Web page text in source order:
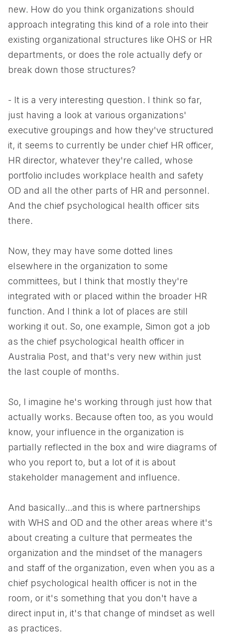
new. How do you think organizations should
approach integrating this kind of a role into their
existing organizational structures like OHS or HR
departments, or does the role actually defy or
break down those structures?
- It is a very interesting question. I think so far,
just having a look at various organizations'
executive groupings and how they've structured
it, it seems to currently be under chief HR officer,
HR director, whatever they're called, whose
portfolio includes workplace health and safety
OD and all the other parts of HR and personnel.
And the chief psychological health officer sits
there.
Now, they may have some dotted lines
elsewhere in the organization to some
committees, but I think that mostly they're
integrated with or placed within the broader HR
function. And I think a lot of places are still
working it out. So, one example, Simon got a job
as the chief psychological health officer in
Australia Post, and that's very new within just
the last couple of months.
So, I imagine he's working through just how that
actually works. Because often too, as you would
know, your influence in the organization is
partially reflected in the box and wire diagrams of
who you report to, but a lot of it is about
stakeholder management and influence.
And basically...and this is where partnerships
with WHS and OD and the other areas where it's
about creating a culture that permeates the
organization and the mindset of the managers
and staff of the organization, even when you as a
chief psychological health officer is not in the
room, or it's something that you don't have a
direct input in, it's that change of mindset as well
as practices.